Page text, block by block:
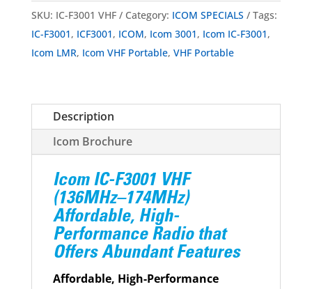
VHF
SKU: IC-F3001 VHF Category: ICOM SPECIALS
Tags:
IC-F3001, ICF3001, ICOM, Icom 3001, Icom IC-F3001,
Icom LMR, Icom VHF Portable, VHF Portable
Description
Icom Brochure
Icom IC-F3001 VHF
(136MHz–174MHz)
Affordable, High-
Performance Radio that
Offers Abundant Features
Affordable, High-Performance